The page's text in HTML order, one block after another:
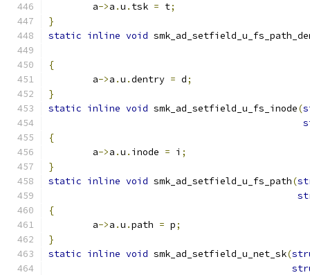
	a
->a .u . tsk = t;
}
static inline void
{
	a
->a .u .dentry = d;
}
static inline void smk_ad_setfield_u_fs_inode(
{
	a
->a .u . inode = i ;
}
static inline void smk_ad_setfield_u_fs_path(
{
	a
->a .u .path = p;
}
static inline void smk_ad_setfield_u_net_sk(